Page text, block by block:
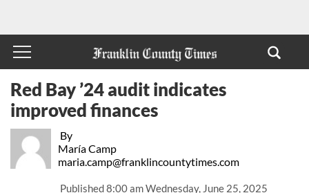
By
María Camp
maria.camp@franklincountytimes.com
Published8:00 am Wednesday, June 25, 2025
Red Bay ’24 audit indicates
improved finances